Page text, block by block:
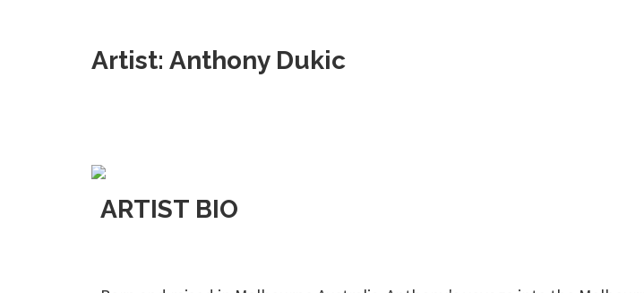
Artist: Anthony Dukic
ARTIST BIO